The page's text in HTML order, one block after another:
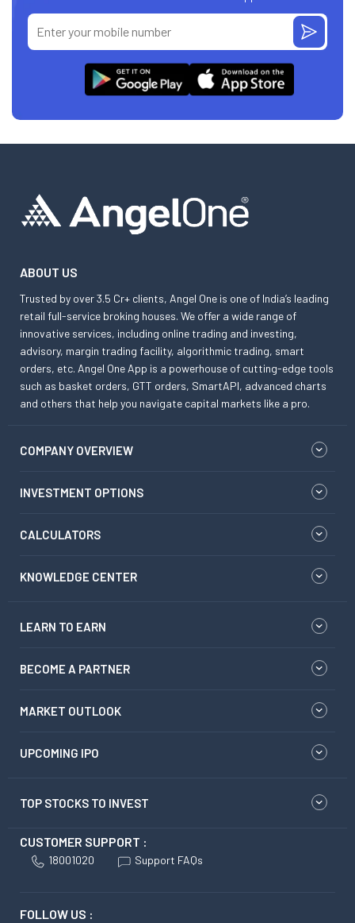
ABOUT US
Trusted by over 3.5 Cr+ clients, Angel One is one of India’s leading
retail full-service broking houses. We offer a wide range of
innovative services, including online trading and investing,
advisory, margin trading facility, algorithmic trading, smart
orders, etc. Angel One App is a powerhouse of cutting-edge tools
such as basket orders, GTT orders, SmartAPI, advanced charts
and others that help you navigate capital markets like a pro.
COMPANY OVERVIEW
INVESTMENT OPTIONS
CALCULATORS
KNOWLEDGE CENTER
LEARN TO EARN
BECOME A PARTNER
MARKET OUTLOOK
UPCOMING IPO
TOP STOCKS TO INVEST
CUSTOMER SUPPORT :
18001020 Support FAQs
FOLLOW US :